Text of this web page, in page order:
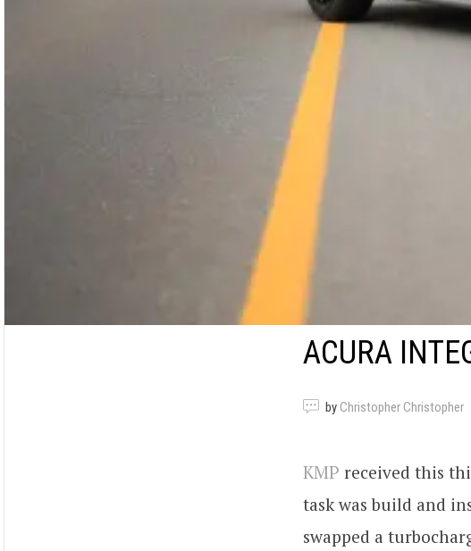
ACURA
by Christopher Christopher
KMP received this
task was build and
swapped a